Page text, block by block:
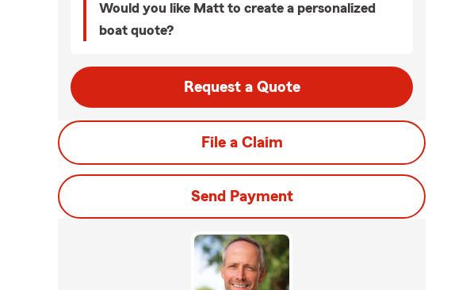
Would you like Matt to create a personalized
boat quote?
Request a Quote
File a Claim
Send Payment